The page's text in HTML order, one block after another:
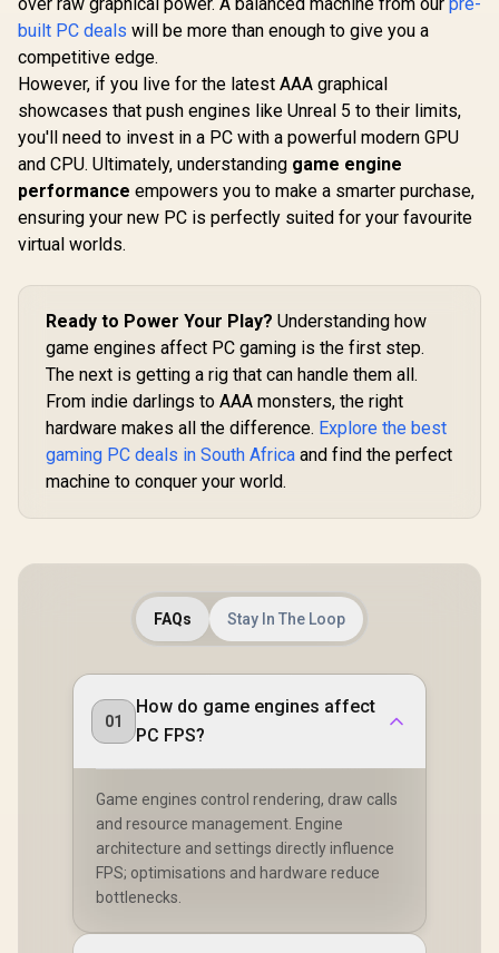
built PC deals will be more than enough to give you a
competitive edge.
However, if you live for the latest AAA graphical
showcases that push engines like Unreal 5 to their limits,
you'll need to invest in a PC with a powerful modern GPU
and CPU. Ultimately, understanding game engine
performance empowers you to make a smarter purchase,
ensuring your new PC is perfectly suited for your favourite
virtual worlds.
Ready to Power Your Play? Understanding how
game engines affect PC gaming is the first step.
The next is getting a rig that can handle them all.
From indie darlings to AAA monsters, the right
hardware makes all the difference. Explore the best
gaming PC deals in South Africa and find the perfect
machine to conquer your world.
FAQs Stay In The Loop
01
How do game engines affect
PC FPS?
Game engines control rendering, draw calls
and resource management. Engine
architecture and settings directly influence
FPS; optimisations and hardware reduce
bottlenecks.